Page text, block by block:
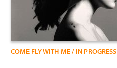
COME FLY WITH ME / IN PROGRESS